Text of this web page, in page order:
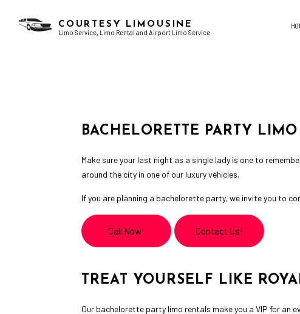
COURTESY LIMOUSINE
Limo Service, Limo Rental and Airport Limo Service
LIMOUSINE COMPANYNIGHT OUT LIMOUSINE
WEDDING LIMO
BACHELORETTE PARTY
Make sure your last night as a single lady is one to
around the city in one of our luxury vehicles.
If you are planning a bachelorette party, we invite you to
Call Now! Contact Us!
TREAT YOURSELF LIKE
Our bachelorette party limo rentals make you a VIP for an